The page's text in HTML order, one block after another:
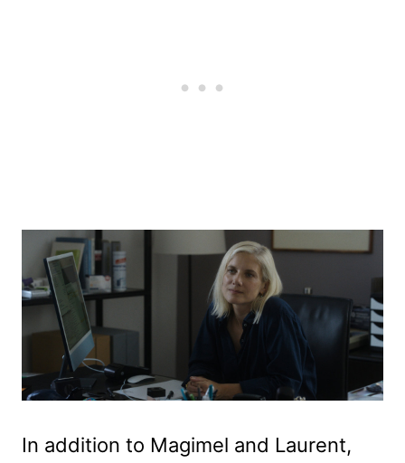
In addition to Magimel and Laurent,